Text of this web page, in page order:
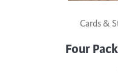
Cards &
Four